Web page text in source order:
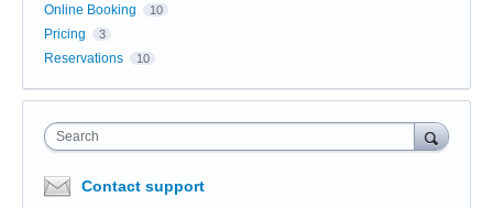
Online Booking 10
Pricing 3
Reservations 10
Search
Contact support